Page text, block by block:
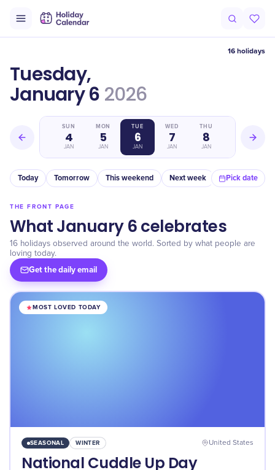
16 holidays
Tuesday,
January 6 2026
SUN
4
JAN
MON
5
JAN
TUE
6
JAN
WED
7
JAN
THU
8
JAN
Today Tomorrow This weekend Next week In a month
Pick date
THE FRONT PAGE
What January 6 celebrates
16 holidays observed around the world. Sorted by what people are
loving today.
Get the daily email
MOST LOVED TODAY
SEASONAL WINTER United States
National Cuddle Up Day